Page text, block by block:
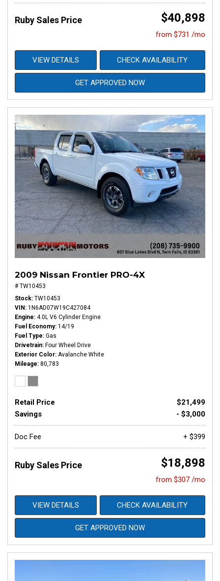
Ruby Sales Price $40,898
from $731 /mo
VIEW DETAILS CHECK AVAILABILITY
GET APPROVED NOW
2009 Nissan Frontier PRO-4X
# TW10453
Stock TW10453
VIN 1N6AD07W19C427084
Engine 4.0L V6 Cylinder Engine
Fuel Economy 14/19
Fuel Type Gas
Drivetrain Four Wheel Drive
Exterior Color Avalanche White
Mileage 80,783
Retail Price
$21,499
Savings
- $3,000
Doc Fee + $399
Ruby Sales Price $18,898
from $307 /mo
VIEW DETAILS CHECK AVAILABILITY
GET APPROVED NOW